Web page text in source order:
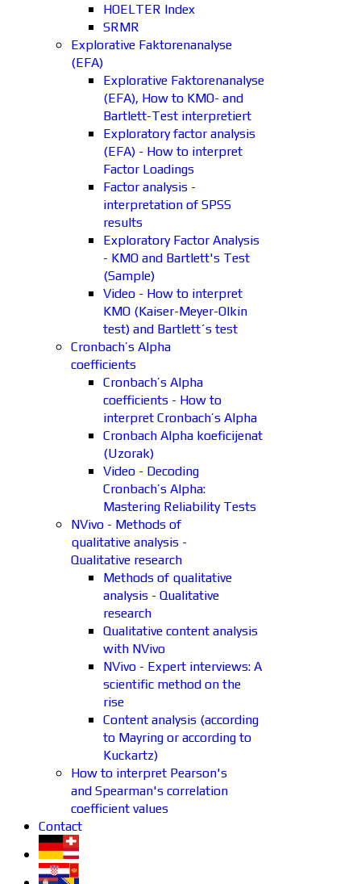
HOELTER Index
SRMR
Explorative Faktorenanalyse
(EFA)
Explorative Faktorenanalyse
(EFA), How to KMO- and
Bartlett-Test interpretiert
Exploratory factor analysis
(EFA) - How to interpret
Factor Loadings
Factor analysis -
interpretation of SPSS
results
Exploratory Factor Analysis
- KMO and Bartlett's Test
(Sample)
Video - How to interpret
KMO (Kaiser-Meyer-Olkin
test) and Bartlett´s test
Cronbach’s Alpha
coefficients
Cronbach’s Alpha
coefficients - How to
interpret Cronbach’s Alpha
Cronbach Alpha koeficijenat
(Uzorak)
Video - Decoding
Cronbach’s Alpha:
Mastering Reliability Tests
NVivo - Methods of
qualitative analysis -
Qualitative research
Methods of qualitative
analysis - Qualitative
research
Qualitative content analysis
with NVivo
NVivo - Expert interviews: A
scientific method on the
rise
Content analysis (according
to Mayring or according to
Kuckartz)
How to interpret Pearson's
and Spearman's correlation
coefficient values
Contact